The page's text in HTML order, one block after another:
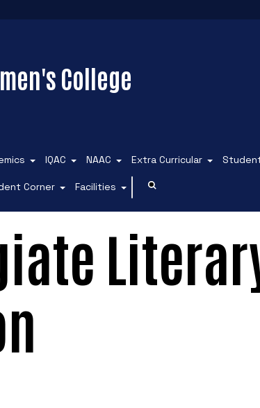
College
IQAC NAAC Extra Curricular
Corner Facilities